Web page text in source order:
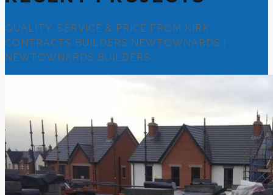
QUALITY, SERVICE & PRICE FROM KIRK
CONTRACTS BUILDERS NEWTOWNARDS |
NEWTOWNARDS BUILDERS